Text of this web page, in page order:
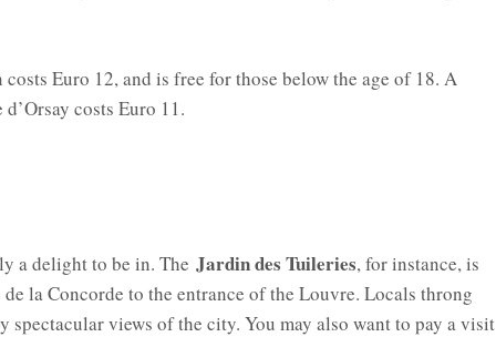
Euro 12, and is free for those below the age of 18. A
costs Euro 11.
a delight to be in. The Jardin des Tuileries, for instance, is
la Concorde to the entrance of the Louvre. Locals throng
spectacular views of the city. You may also want to pay a visit